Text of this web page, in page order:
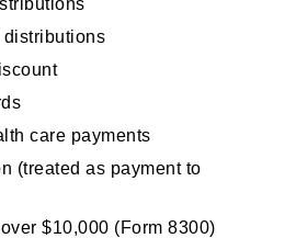
distributions
care payments
(treated as payment to
$10,000 (Form 8300)